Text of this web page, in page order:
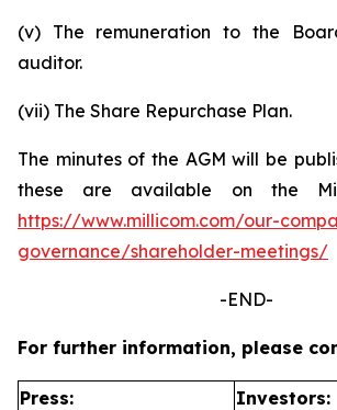
(v) The remuneration to the
auditor.
(vii) The Share Repurchase Plan.
The minutes of the AGM will be
these are available on the
https://www.millicom.com/our-
governance/shareholder-meetings/
-END-
For further information, please
Press:
Investors: